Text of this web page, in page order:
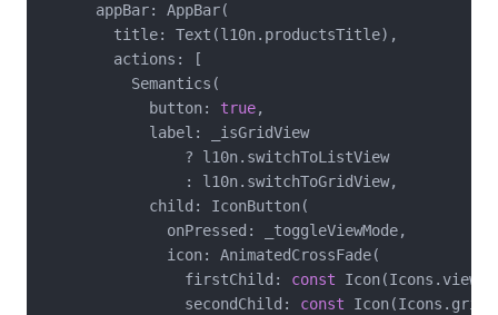
      appBar: AppBar(
        title: Text(l10n.productsTitle),
        actions: [
          Semantics(
            button:
true,
            label: _isGridView
                ? l10n.switchToListView
                : l10n.switchToGridView,
            child: IconButton(
              onPressed: _toggleViewMode,
              icon: AnimatedCrossFade(
                firstChild:
const
                secondChild:
const